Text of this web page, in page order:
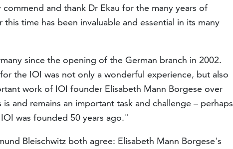
and thank Dr Ekau for the many years of
time has been invaluable and essential in its many
since the opening of the German branch in 2002.
the IOI was not only a wonderful experience, but also
work of IOI founder Elisabeth Mann Borgese over
and remains an important task and challenge – perhaps
was founded 50 years ago."
Bleischwitz both agree: Elisabeth Mann Borgese's